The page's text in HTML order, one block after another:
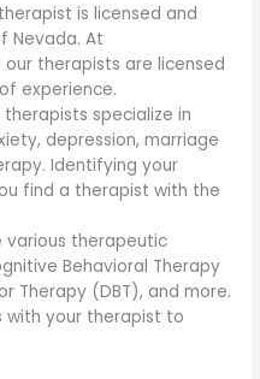
is licensed and
Nevada. At
our therapists are licensed
experience.
specialize in
depression, marriage
Identifying your
find a therapist with the
various therapeutic
Behavioral Therapy
Therapy (DBT), and more.
with your therapist to